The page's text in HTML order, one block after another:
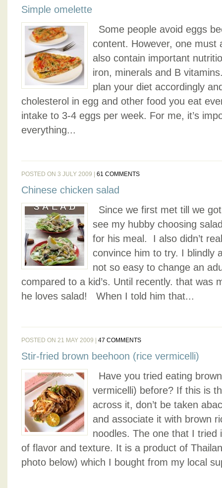
Simple omelette
Some people avoid eggs
content. However, one must
also contain important
iron, minerals and B
plan your diet accordingly
cholesterol in egg and other food you eat
intake to 3-4 eggs per week. For me, it’s
everything...
POSTED ON 3 JULY 2009 | 61 COMMENTS
Chinese chicken salad
Since we first met till we
see my hubby choosing
for his meal. I also didn’t
convince him to try. I blindly
not so easy to change an
compared to a kid’s. Until recently. that was
he loves salad! When I told him that...
POSTED ON 21 MAY 2009 | 47 COMMENTS
Stir-fried brown beehoon (rice vermicelli)
Have you tried eating
vermicelli) before? If this is
across it, don’t be taken
and associate it with brown
noodles. The one that I tried
of flavor and texture. It is a product of
photo below) which I bought from my local